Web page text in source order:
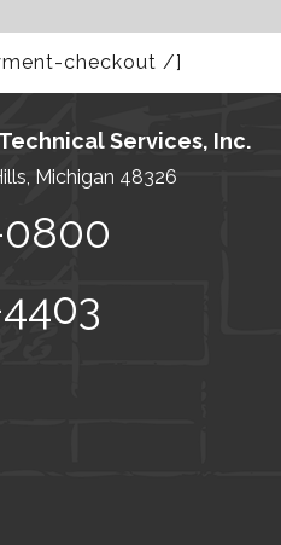
checkout /]
Services, Inc.
Michigan 48326
0800